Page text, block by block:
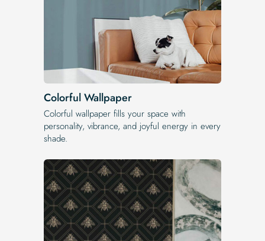
Colorful Wallpaper
Colorful wallpaper fills your space with
personality, vibrance, and joyful energy in every
shade.